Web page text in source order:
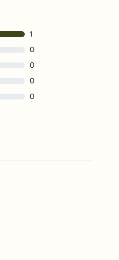
1
0
0
0
0